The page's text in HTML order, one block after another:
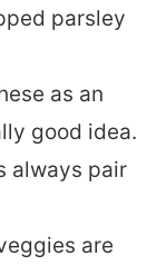
parsley
as an
good idea.
always pair
are